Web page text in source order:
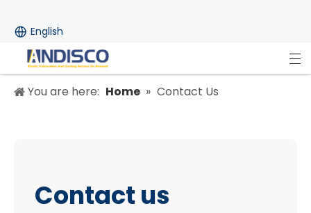
English
You are here: Home » Contact Us
Contact us